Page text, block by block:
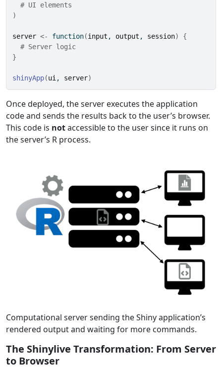
# UI elements
)
server <- function(input , output , session)
{
# Server logic
}
shinyApp(ui , server)
Once deployed, the server executes the application
code and sends the results back to the user’s browser.
This code is notaccessible to the user since it runs on
the server’s R process.
Computational server sending the Shiny application’s
rendered output and waiting for more commands.
The Shinylive Transformation: From Server
to Browser